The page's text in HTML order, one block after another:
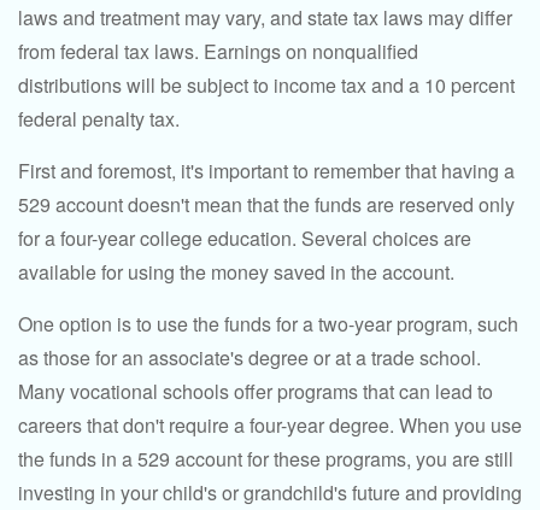
laws and treatment may vary, and state tax laws may differ
from federal tax laws. Earnings on nonqualified
distributions will be subject to income tax and a 10 percent
federal penalty tax.
First and foremost, it's important to remember that having a
529 account doesn't mean that the funds are reserved only
for a four-year college education. Several choices are
available for using the money saved in the account.
One option is to use the funds for a two-year program, such
as those for an associate's degree or at a trade school.
Many vocational schools offer programs that can lead to
careers that don't require a four-year degree. When you use
the funds in a 529 account for these programs, you are still
investing in your child's or grandchild's future and providing